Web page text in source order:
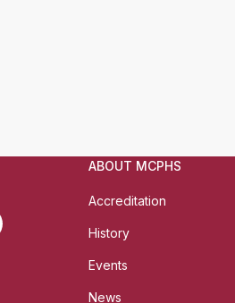
ABOUT MCPHS
Accreditation
History
Events
News